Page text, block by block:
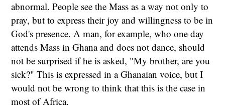
abnormal. People see the Mass as a way not only to
pray, but to express their joy and willingness to be in
God's presence. A man, for example, who one day
attends Mass in Ghana and does not dance, should
not be surprised if he is asked, "My brother, are you
sick?" This is expressed in a Ghanaian voice, but I
would not be wrong to think that this is the case in
most of Africa.